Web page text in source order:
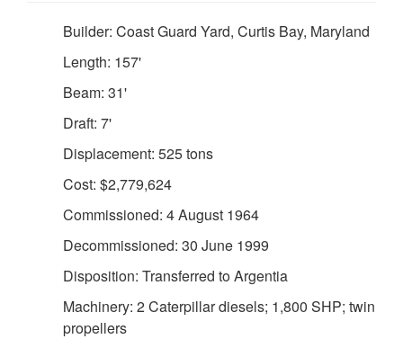
Builder: Coast Guard Yard, Curtis Bay, Maryland
Length: 157'
Beam: 31'
Draft: 7'
Displacement: 525 tons
Cost: $2,779,624
Commissioned: 4 August 1964
Decommissioned: 30 June 1999
Disposition: Transferred to Argentia
Machinery: 2 Caterpillar diesels; 1,800 SHP; twin
propellers